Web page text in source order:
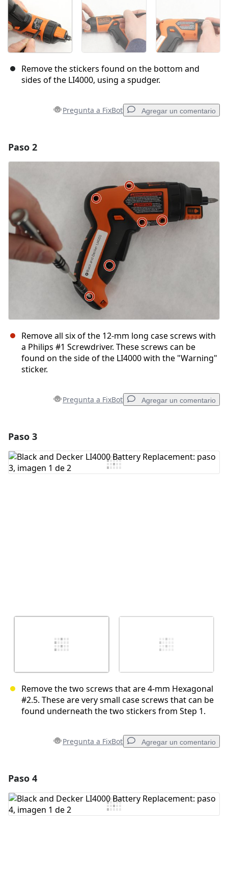
Remove the stickers found on the bottom and
sides of the LI4000, using a spudger.
Pregunta a FixBot Agregar un comentario
Cancelar Publicar comentario
Paso 2
Remove all six of the 12-mm long case screws with
a Philips #1 Screwdriver. These screws can be
found on the side of the LI4000 with the "Warning"
sticker.
Pregunta a FixBot Agregar un comentario
Agregar Comentario
Paso 3
Remove the two screws that are 4-mm Hexagonal
#2.5. These are very small case screws that can be
found underneath the two stickers from Step 1.
Pregunta a FixBot Agregar un comentario
Agregar Comentario
Paso 4